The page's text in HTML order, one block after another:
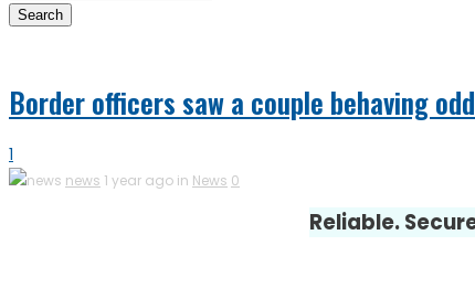
Search
Border officers saw a couple behaving
1
news 1 year ago in News 0
Reliable.